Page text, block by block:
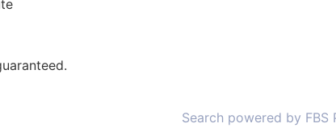
Search powered by FBS